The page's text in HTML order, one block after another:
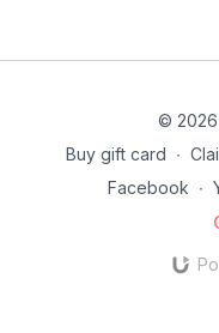
© 2026
Buy gift card ∙
Facebook ∙